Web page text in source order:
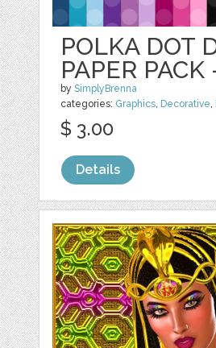
POLKA DOT
PAPER PACK
bySimplyBrenna
categories: Graphics, Decorative,
$ 3.00
Details